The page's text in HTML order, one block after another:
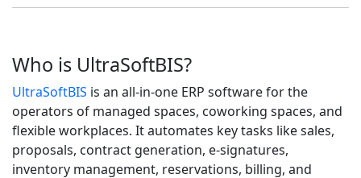
Who is UltraSoftBIS?
UltraSoftBIS is an all-in-one ERP software for the
operators of managed spaces, coworking spaces, and
flexible workplaces. It automates key tasks like sales,
proposals, contract generation, e-signatures,
inventory management, reservations, billing, and